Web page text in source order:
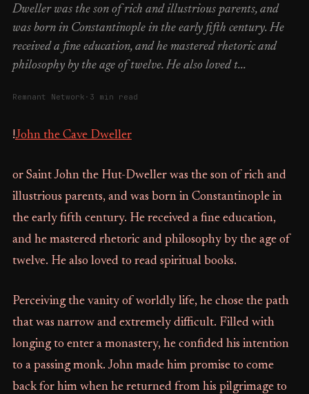
Dweller was the son of rich and illustrious parents, and
was born in Constantinople in the early fifth century. He
received a fine education, and he mastered rhetoric and
philosophy by the age of twelve. He also loved t...
Remnant Network · 3 min read
!John the Cave Dweller
or Saint John the Hut-Dweller was the son of rich and
illustrious parents, and was born in Constantinople in
the early fifth century. He received a fine education,
and he mastered rhetoric and philosophy by the age of
twelve. He also loved to read spiritual books.
Perceiving the vanity of worldly life, he chose the path
that was narrow and extremely difficult. Filled with
longing to enter a monastery, he confided his intention
to a passing monk. John made him promise to come
back for him when he returned from his pilgrimage to